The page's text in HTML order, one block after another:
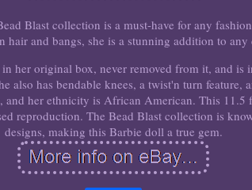
Blast collection is a must-have for any
hair and bangs, she is a stunning addition to
her original box, never removed from it, and is
also has bendable knees, a twist'n turn feature,
and her ethnicity is African American. This 11.5
reproduction. The Bead Blast collection is
designs, making this Barbie doll a true gem.